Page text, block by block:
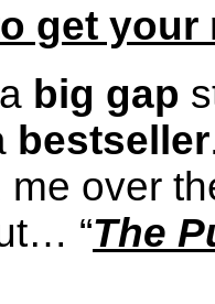
get
big gap
bestseller
me over
“The